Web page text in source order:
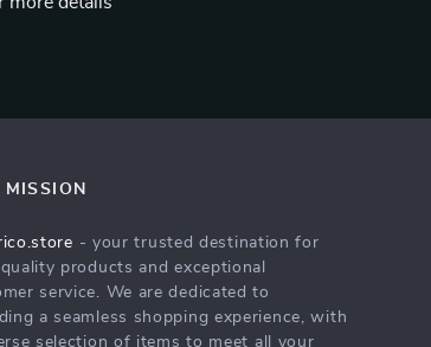
MISSION
- your trusted destination for
products and exceptional
service. We are dedicated to
a seamless shopping experience, with
selection of items to meet all your